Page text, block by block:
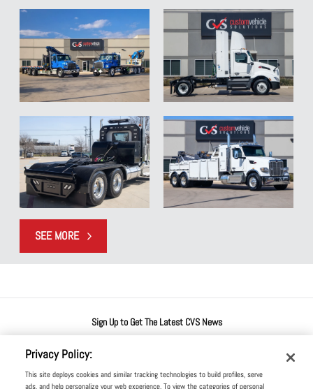
SEE MORESEE MORE OF OUR FEATURED WORK
Sign Up to Get The Latest CVS News
Privacy Policy:
This site deploys cookies and similar tracking technologies to build profiles, serve
ads, and help personalize your web experience. To view the categories of personal